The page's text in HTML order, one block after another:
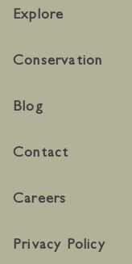
Explore
Conservation
Blog
Contact
Careers
Privacy Policy